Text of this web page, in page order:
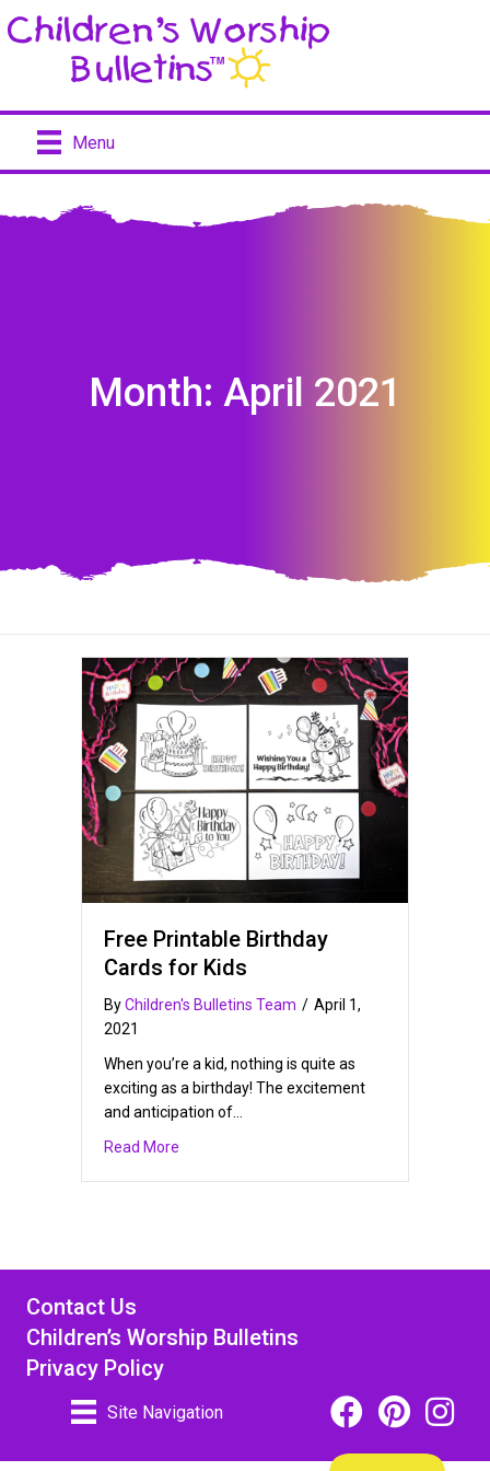
Menu
Month: April 2021
Free Printable Birthday
Cards for Kids
ByChildren's Bulletins Team / April 1,
2021
When you’re a kid, nothing is quite as
exciting as a birthday! The excitement
and anticipation of…
Read More
Contact Us
Children’s Worship Bulletins
Privacy Policy
Site Navigation Facebook Icon Link
Pinterest Icon